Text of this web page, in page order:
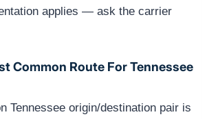
applies — ask the carrier
Common Route For Tennessee
Tennessee origin/destination pair is